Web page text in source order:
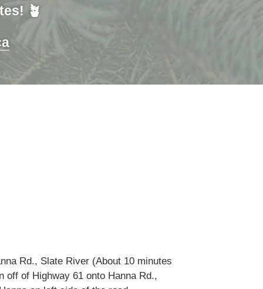
🪴
Rd., Slate River (About 10 minutes
off of Highway 61 onto Hanna Rd.,